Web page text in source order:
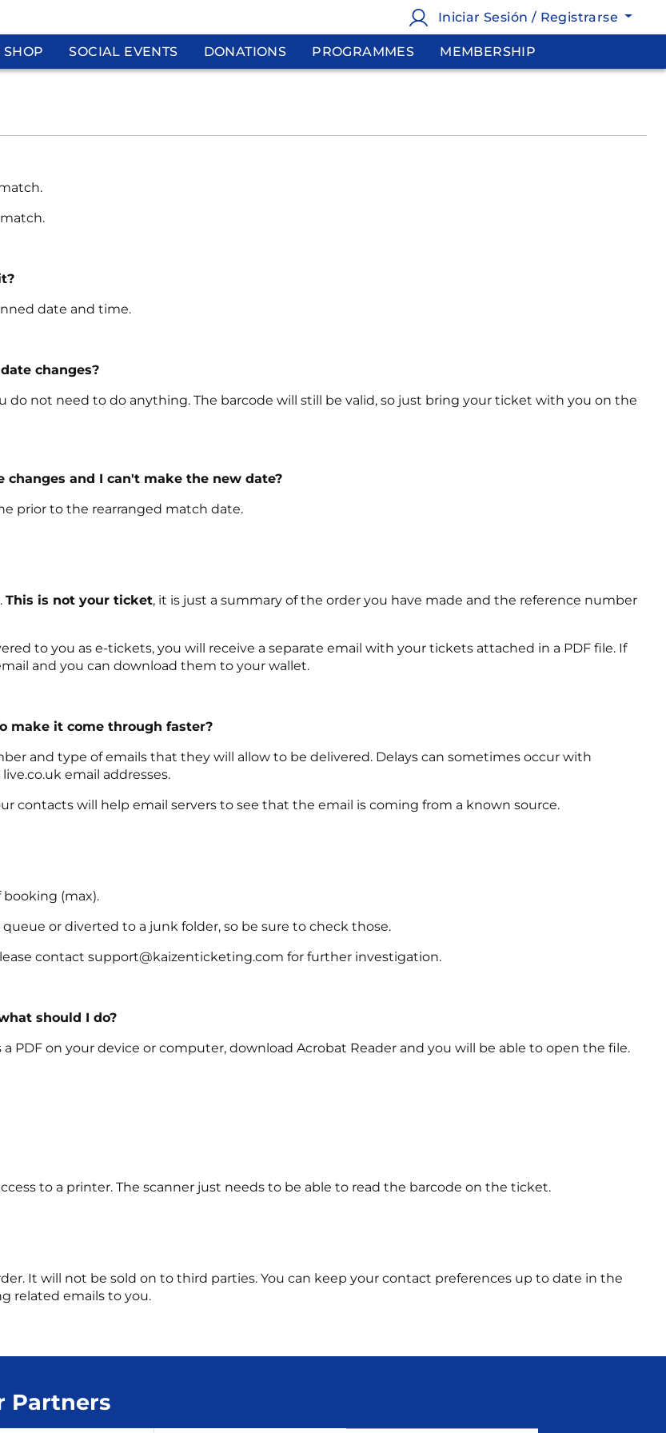
Iniciar Sesión / Registrarse
SOCIAL EVENTS DONATIONS PROGRAMMES MEMBERSHIP
date and time.
changes?
do not need to do anything. The barcode will still be valid, so just bring your ticket with you on the
and I can't make the new date?
prior to the rearranged match date.
This is not your ticket, it is just a summary of the order you have made and the reference number
to you as e-tickets, you will receive a separate email with your tickets attached in a PDF file. If
and you can download them to your wallet.
make it come through faster?
and type of emails that they will allow to be delivered. Delays can sometimes occur with
email addresses.
contacts will help email servers to see that the email is coming from a known source.
(max).
or diverted to a junk folder, so be sure to check those.
contact support@kaizenticketing.com for further investigation.
should I do?
PDF on your device or computer, download Acrobat Reader and you will be able to open the file.
to a printer. The scanner just needs to be able to read the barcode on the ticket.
It will not be sold on to third parties. You can keep your contact preferences up to date in the
related emails to you.
Partners